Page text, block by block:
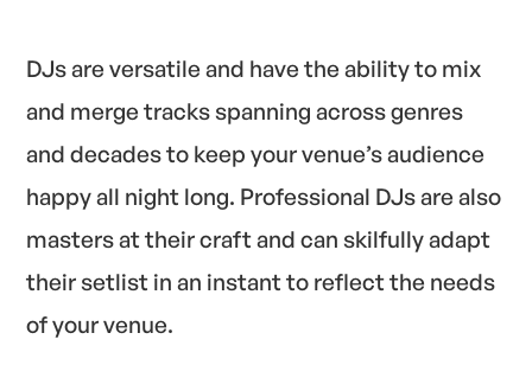
DJs are versatile and have the ability to mix
and merge tracks spanning across genres
and decades to keep your venue’s audience
happy all night long. Professional DJs are also
masters at their craft and can skilfully adapt
their setlist in an instant to reflect the needs
of your venue.